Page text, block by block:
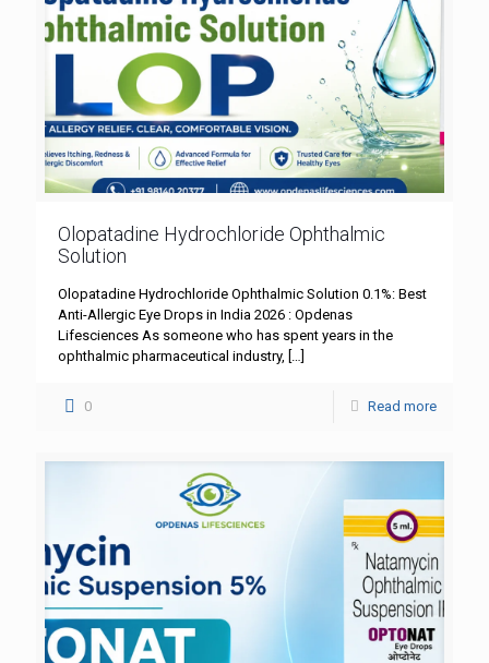
Olopatadine Hydrochloride Ophthalmic
Solution
Olopatadine Hydrochloride Ophthalmic Solution 0.1%: Best
Anti-Allergic Eye Drops in India 2026 : Opdenas
Lifesciences As someone who has spent years in the
ophthalmic pharmaceutical industry, […]
0 Read more